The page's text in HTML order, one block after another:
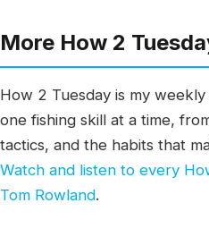
More How 2
How 2 Tuesday is my
one fishing skill at a time,
tactics, and the habits that
Watch and listen to every
Tom Rowland.